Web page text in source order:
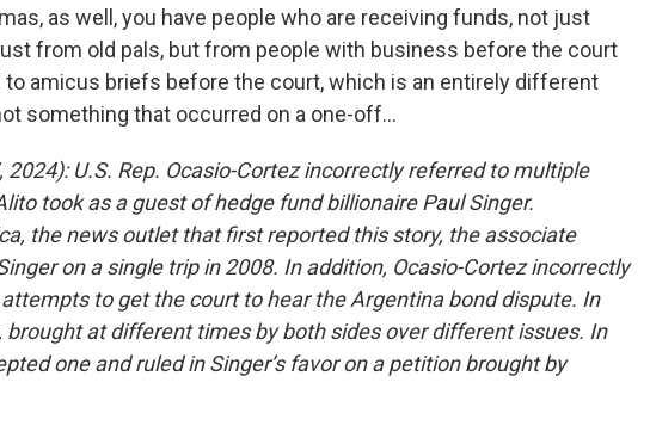
as well, you have people who are receiving funds, not just
from old pals, but from people with business before the court
to amicus briefs before the court, which is an entirely different
something that occurred on a one-off...
2024): U.S. Rep. Ocasio-Cortez incorrectly referred to multiple
took as a guest of hedge fund billionaire Paul Singer.
the news outlet that first reported this story, the associate
on a single trip in 2008. In addition, Ocasio-Cortez incorrectly
to get the court to hear the Argentina bond dispute. In
brought at different times by both sides over different issues. In
one and ruled in Singer’s favor on a petition brought by